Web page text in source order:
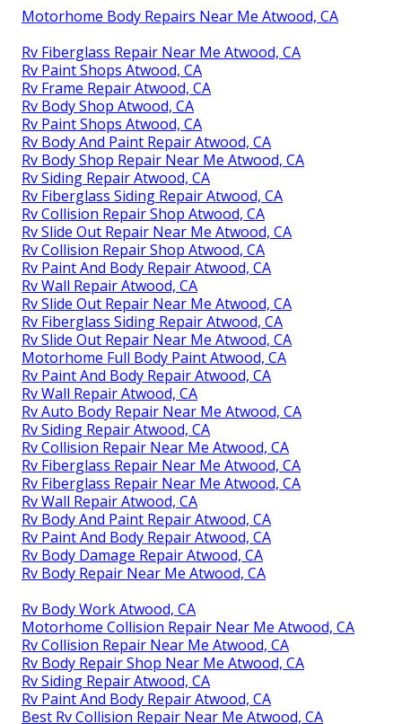
Motorhome Body Repairs Near Me Atwood, CA
Rv Fiberglass Repair Near Me Atwood, CA
Rv Paint Shops Atwood, CA
Rv Frame Repair Atwood, CA
Rv Body Shop Atwood, CA
Rv Paint Shops Atwood, CA
Rv Body And Paint Repair Atwood, CA
Rv Body Shop Repair Near Me Atwood, CA
Rv Siding Repair Atwood, CA
Rv Fiberglass Siding Repair Atwood, CA
Rv Collision Repair Shop Atwood, CA
Rv Slide Out Repair Near Me Atwood, CA
Rv Collision Repair Shop Atwood, CA
Rv Paint And Body Repair Atwood, CA
Rv Wall Repair Atwood, CA
Rv Slide Out Repair Near Me Atwood, CA
Rv Fiberglass Siding Repair Atwood, CA
Rv Slide Out Repair Near Me Atwood, CA
Motorhome Full Body Paint Atwood, CA
Rv Paint And Body Repair Atwood, CA
Rv Wall Repair Atwood, CA
Rv Auto Body Repair Near Me Atwood, CA
Rv Siding Repair Atwood, CA
Rv Collision Repair Near Me Atwood, CA
Rv Fiberglass Repair Near Me Atwood, CA
Rv Fiberglass Repair Near Me Atwood, CA
Rv Wall Repair Atwood, CA
Rv Body And Paint Repair Atwood, CA
Rv Paint And Body Repair Atwood, CA
Rv Body Damage Repair Atwood, CA
Rv Body Repair Near Me Atwood, CA
Rv Body Work Atwood, CA
Motorhome Collision Repair Near Me Atwood, CA
Rv Collision Repair Near Me Atwood, CA
Rv Body Repair Shop Near Me Atwood, CA
Rv Siding Repair Atwood, CA
Rv Paint And Body Repair Atwood, CA
Best Rv Collision Repair Near Me Atwood, CA